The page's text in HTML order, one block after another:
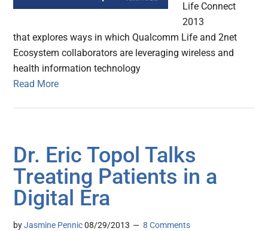
Life Connect
2013
that explores ways in which Qualcomm Life and 2net
Ecosystem collaborators are leveraging wireless and
health information technology
Read More
Dr. Eric Topol Talks
Treating Patients in a
Digital Era
byJasmine Pennic 08/29/2013 8 Comments